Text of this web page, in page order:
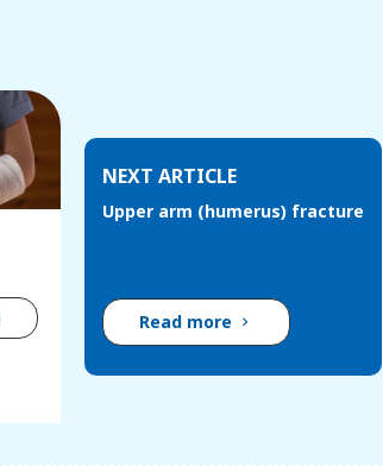
NEXT ARTICLE
Upper arm (humerus) fracture
Read more